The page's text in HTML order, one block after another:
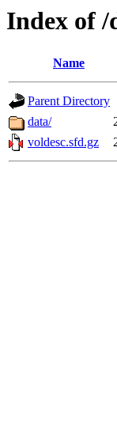
Index of
Name
Parent Directory
data/
voldesc.sfd.gz